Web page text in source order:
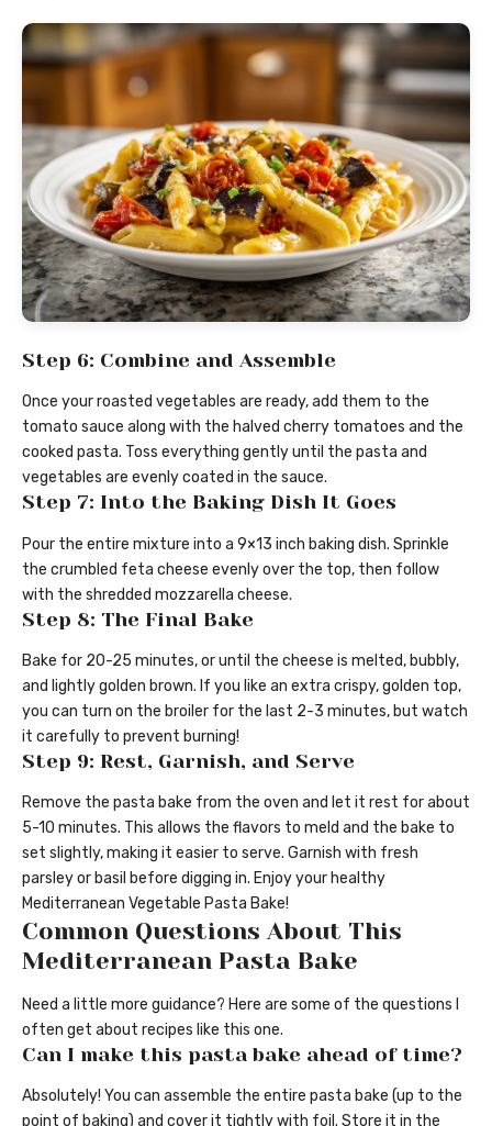
Step 6: Combine and Assemble
Once your roasted vegetables are ready, add them to the
tomato sauce along with the halved cherry tomatoes and the
cooked pasta. Toss everything gently until the pasta and
vegetables are evenly coated in the sauce.
Step 7: Into the Baking Dish It Goes
Pour the entire mixture into a 9×13 inch baking dish. Sprinkle
the crumbled feta cheese evenly over the top, then follow
with the shredded mozzarella cheese.
Step 8: The Final Bake
Bake for 20-25 minutes, or until the cheese is melted, bubbly,
and lightly golden brown. If you like an extra crispy, golden top,
you can turn on the broiler for the last 2-3 minutes, but watch
it carefully to prevent burning!
Step 9: Rest, Garnish, and Serve
Remove the pasta bake from the oven and let it rest for about
5-10 minutes. This allows the flavors to meld and the bake to
set slightly, making it easier to serve. Garnish with fresh
parsley or basil before digging in. Enjoy your healthy
Mediterranean Vegetable Pasta Bake!
Common Questions About This
Mediterranean Pasta Bake
Need a little more guidance? Here are some of the questions I
often get about recipes like this one.
Can I make this pasta bake ahead of time?
Absolutely! You can assemble the entire pasta bake (up to the
point of baking) and cover it tightly with foil. Store it in the